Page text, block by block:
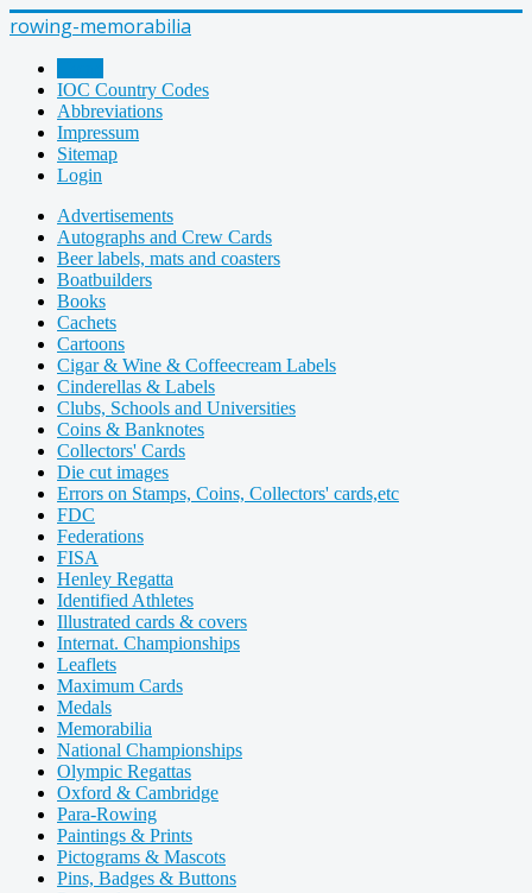
rowing-memorabilia
IOC Country Codes
Abbreviations
Impressum
Sitemap
Login
Advertisements
Autographs and Crew Cards
Beer labels, mats and coasters
Boatbuilders
Books
Cachets
Cartoons
Cigar & Wine & Coffeecream Labels
Cinderellas & Labels
Clubs, Schools and Universities
Coins & Banknotes
Collectors' Cards
Die cut images
Errors on Stamps, Coins, Collectors' cards,etc
FDC
Federations
FISA
Henley Regatta
Identified Athletes
Illustrated cards & covers
Internat. Championships
Leaflets
Maximum Cards
Medals
Memorabilia
National Championships
Olympic Regattas
Oxford & Cambridge
Para-Rowing
Paintings & Prints
Pictograms & Mascots
Pins, Badges & Buttons